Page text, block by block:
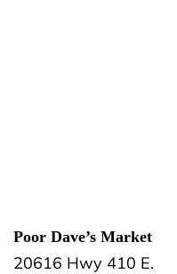
Poor Dave’s Market
20616 Hwy 410 E.